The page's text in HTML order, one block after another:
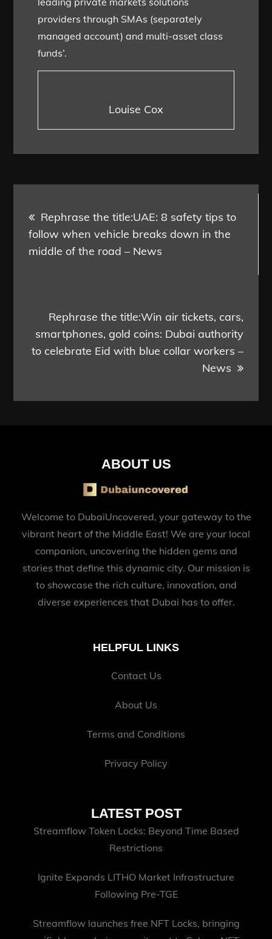
providers through SMAs (separately
managed account) and multi-asset class
funds’.
Louise Cox
navigation
Rephrase the title:UAE: 8 safety tips to
follow when vehicle breaks down in the
middle of the road – News
Rephrase the title:Win air tickets, cars,
smartphones, gold coins: Dubai authority
to celebrate Eid with blue collar workers –
News
ABOUT US
Welcome to DubaiUncovered, your gateway to the
vibrant heart of the Middle East! We are your local
companion, uncovering the hidden gems and
stories that define this dynamic city. Our mission is
to showcase the rich culture, innovation, and
diverse experiences that Dubai has to offer.
HELPFUL LINKS
Contact Us
About Us
Terms and Conditions
Privacy Policy
LATEST POST
Streamflow Token Locks: Beyond Time Based
Restrictions
Ignite Expands LITHO Market Infrastructure
Following Pre-TGE
Streamflow launches free NFT Locks, bringing